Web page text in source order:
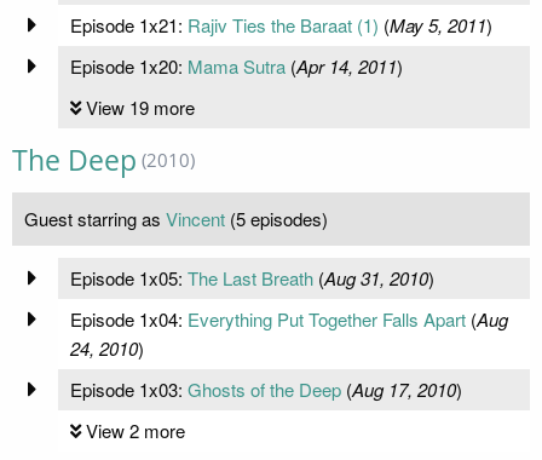
Episode 1x21: Rajiv Ties the Baraat (1) (May 5, 2011)
Episode 1x20: Mama Sutra(Apr 14, 2011)
View 19 more
The Deep (2010)
Guest starring as Vincent (5 episodes)
Episode 1x05: The Last Breath(Aug 31, 2010)
Episode 1x04: Everything Put Together Falls Apart(Aug
24, 2010)
Episode 1x03: Ghosts of the Deep(Aug 17, 2010)
View 2 more